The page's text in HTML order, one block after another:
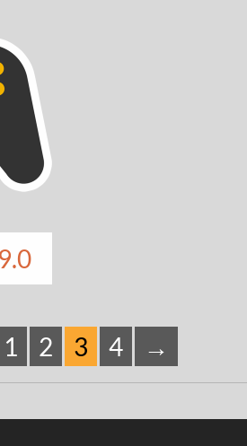
1 2 3 4 →